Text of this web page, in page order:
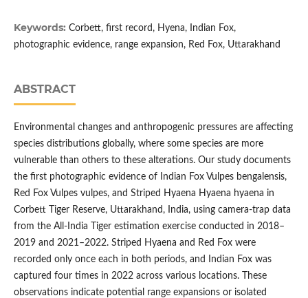
Keywords: Corbett, first record, Hyena, Indian Fox,
photographic evidence, range expansion, Red Fox, Uttarakhand
ABSTRACT
Environmental changes and anthropogenic pressures are affecting
species distributions globally, where some species are more
vulnerable than others to these alterations. Our study documents
the first photographic evidence of Indian Fox Vulpes bengalensis,
Red Fox Vulpes vulpes, and Striped Hyaena Hyaena hyaena in
Corbett Tiger Reserve, Uttarakhand, India, using camera-trap data
from the All-India Tiger estimation exercise conducted in 2018–
2019 and 2021–2022. Striped Hyaena and Red Fox were
recorded only once each in both periods, and Indian Fox was
captured four times in 2022 across various locations. These
observations indicate potential range expansions or isolated